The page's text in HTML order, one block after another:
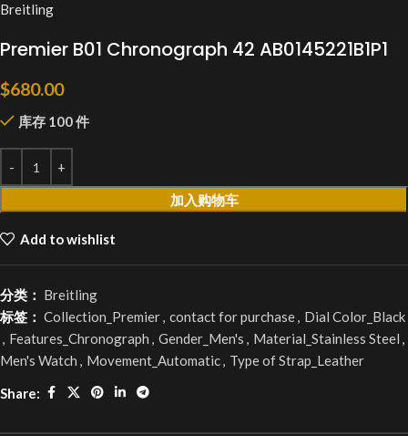
Breitling
Premier B01 Chronograph 42 AB0145221B1P1
$680.00
库存 100 件
加入购物车
Add to wishlist
分类： Breitling
标签： Collection_Premier, contact for purchase, Dial Color_Black
, Features_Chronograph , Gender_Men's , Material_Stainless Steel ,
Men's Watch , Movement_Automatic, Type of Strap_Leather
Share: